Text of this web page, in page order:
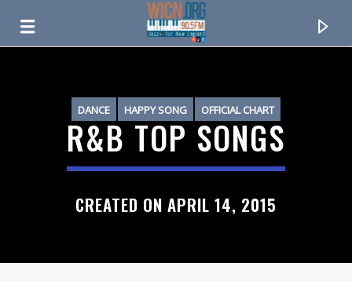
DANCE HAPPY SONG
OFFICIAL CHART
R&B
R&B TOP SONGS
CREATED ON APRIL 14, 2015